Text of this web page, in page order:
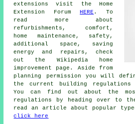
extensions visit the Home
Extension ForumHERE . To
read more about
refurbishments, comfort,
home maintenance, safety,
additional space, saving
energy and repairs, check
out the Wikipedia home
improvement page. Aside from
planning permission you will
the current building regulations
You can find out about the
regulations by heading over to
read an article about popular
click here